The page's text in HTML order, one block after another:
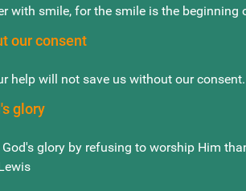
with smile, for the smile is the beginning
our consent
help will not save us without our
glory
glory by refusing to worship Him